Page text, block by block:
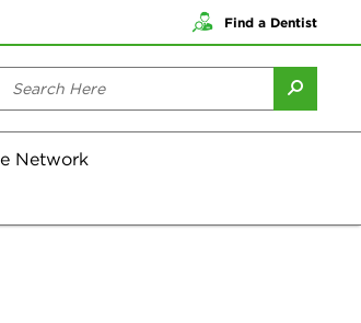
Find a Dentist
Network